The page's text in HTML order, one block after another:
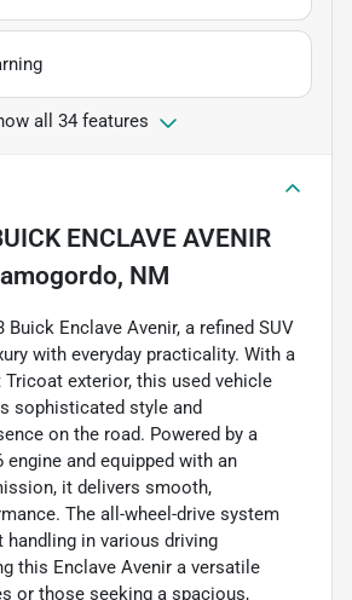
all 34 features
ENCLAVE AVENIR
NM
Buick Enclave Avenir, a refined SUV
with everyday practicality. With a
exterior, this used vehicle
sophisticated style and
on the road. Powered by a
engine and equipped with an
it delivers smooth,
The all-wheel-drive system
handling in various driving
this Enclave Avenir a versatile
or those seeking a spacious,